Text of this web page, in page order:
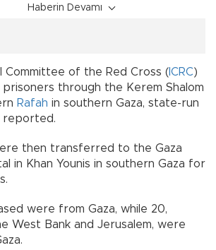
Haberin Devamı
Committee of the Red Cross (ICRC)
through the Kerem Shalom
Rafah in southern Gaza, state-run
reported.
then transferred to the Gaza
in Khan Younis in southern Gaza for
were from Gaza, while 20,
West Bank and Jerusalem, were